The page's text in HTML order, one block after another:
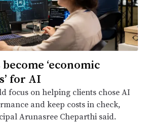
‘economic
for AI
focus on helping clients chose AI
and keep costs in check,
Arunasree Cheparthi said.